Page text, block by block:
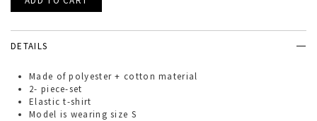
DETAILS
Made of polyester + cotton material
2- piece-set
Elastic t-shirt
Model is wearing size S